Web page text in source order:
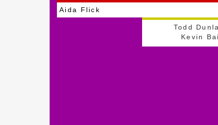
Aida Flick
Todd
Kevin